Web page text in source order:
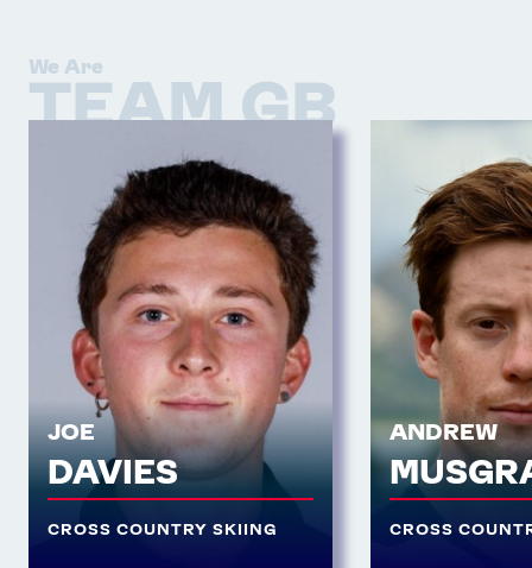
We Are
TEAM GB
JOE
DAVIES
CROSS COUNTRY SKIING
ANDREW
CROSS